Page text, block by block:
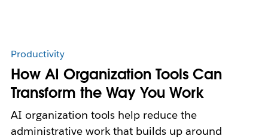
Productivity
How AI Organization Tools Can
Transform the Way You Work
AI organization tools help reduce the
administrative work that builds up around